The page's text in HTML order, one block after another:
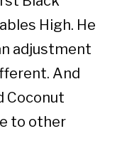
High. He
adjustment
And
Coconut
to other